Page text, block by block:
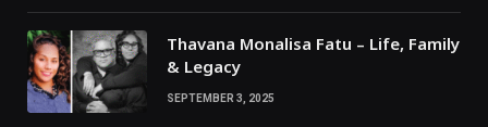
Thavana Monalisa Fatu – Life, Family
& Legacy
SEPTEMBER 3, 2025